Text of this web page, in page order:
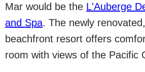
Mar would be the L'Auberge
and Spa. The newly
beachfront resort offers
room with views of the Pacific